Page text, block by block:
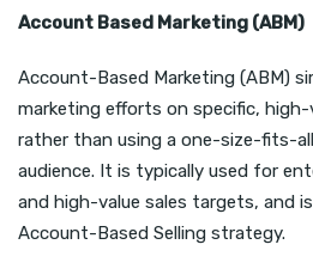
Account Based Marketing (ABM)
Account-Based Marketing (ABM)
marketing efforts on specific,
rather than using a one-size-fits-
audience. It is typically used for
and high-value sales targets, and
Account-Based Selling strategy.